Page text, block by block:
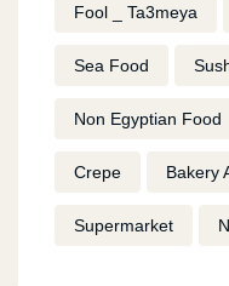
Fool _ Ta3meya
Sea Food
Non Egyptian Food
Crepe Bakery
Supermarket